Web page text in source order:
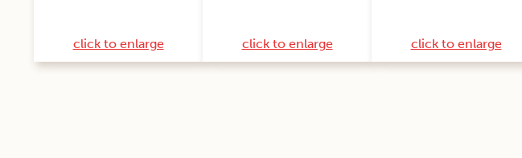
click to enlarge click to enlarge click to enlarge